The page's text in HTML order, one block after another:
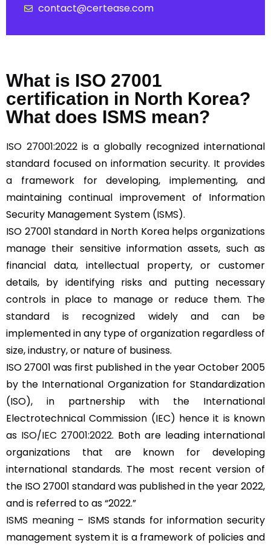
contact@certease.com
What is ISO 27001
certification in North Korea?
What does ISMS mean?
ISO 27001:2022is a globally recognized international
standard focused on information security. It provides
a framework for developing, implementing, and
maintaining continual improvement of Information
Security Management System (ISMS).
ISO 27001 standard in North Korea helps organizations
manage their sensitive information assets, such as
financial data, intellectual property, or customer
details, by identifying risks and putting necessary
controls in place to manage or reduce them. The
standard is recognized widely and can be
implemented in any type of organization regardless of
size, industry, or nature of business.
ISO 27001 was first published in the year October 2005
by the International Organization for Standardization
(ISO), in partnership with the International
Electrotechnical Commission (IEC) hence it is known
as ISO/IEC 27001:2022. Both are leading international
organizations that are known for developing
international standards. The most recent version of
the ISO 27001 standard was published in the year 2022,
and is referred to as “2022.”
ISMS meaning– ISMS stands for information security
management system it is a framework of policies and